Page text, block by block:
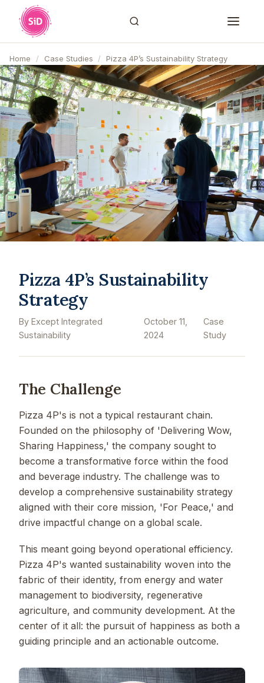
Home / Case Studies / Pizza 4P’s Sustainability Strategy
Pizza 4P’s Sustainability
Strategy
By Except Integrated
Sustainability
October 11,
2024
Case
Study
The Challenge
Pizza 4P's is not a typical restaurant chain.
Founded on the philosophy of 'Delivering Wow,
Sharing Happiness,' the company sought to
become a transformative force within the food
and beverage industry. The challenge was to
develop a comprehensive sustainability strategy
aligned with their core mission, 'For Peace,' and
drive impactful change on a global scale.
This meant going beyond operational efficiency.
Pizza 4P's wanted sustainability woven into the
fabric of their identity, from energy and water
management to biodiversity, regenerative
agriculture, and community development. At the
center of it all: the pursuit of happiness as both a
guiding principle and an actionable outcome.